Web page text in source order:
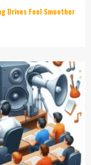
Drives Feel Smoother